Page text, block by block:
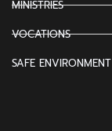
MINISTRIES
VOCATIONS
SAFE ENVIRONMENT